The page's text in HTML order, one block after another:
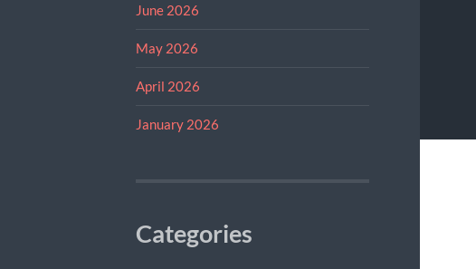
June 2026
May 2026
April 2026
January 2026
Categories